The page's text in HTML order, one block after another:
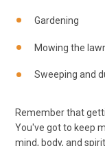
Gardening
Mowing the
Sweeping and
Remember that
You've got to keep
mind, body, and spirit.